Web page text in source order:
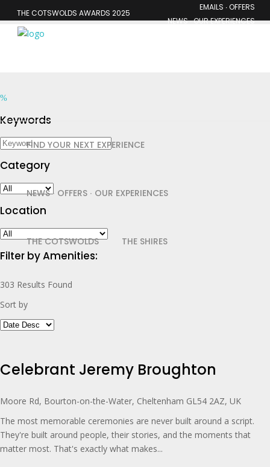
THE COTSWOLDS AWARDS 2025
EMAILS ∙ OFFERS
NEWS ∙ OUR EXPERIENCES
FIND YOUR NEXT EXPERIENCE
NEWS ∙ OFFERS ∙ OUR EXPERIENCES
THE COTSWOLDS THE SHIRES
Keywords
Category
Location
Filter by Amenities:
303 Results Found
Sort by
Celebrant Jeremy Broughton
Moore Rd, Bourton-on-the-Water, Cheltenham GL54 2AZ, UK
The most memorable ceremonies are never built around a script.
They're built around people, their stories, and the moments that
matter most. That's exactly what makes...